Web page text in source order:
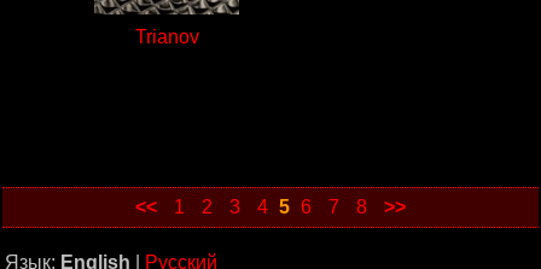
Trianov
<< 1 2 3 4 5 6 7 8 >>
Язык: English Русский